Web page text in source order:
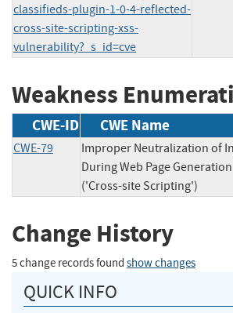
classifieds-plugin-1-0-4-reflected-
cross-site-scripting-xss-
vulnerability?_s_id=cve
Weakness
CWE-ID CWE Name
CWE-79
Improper Neutralization of
During Web Page Generation
('Cross-site Scripting')
Change History
5 change records found show changes
QUICK INFO